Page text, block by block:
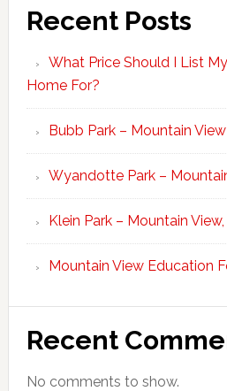
Recent Posts
What Price Should I List
Home For?
Bubb Park – Mountain
Wyandotte Park –
Klein Park – Mountain View,
Mountain View Education
Recent
No comments to show.